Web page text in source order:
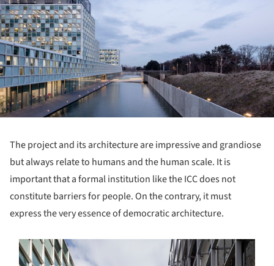
The project and its architecture are impressive and grandiose
but always relate to humans and the human scale. It is
important that a formal institution like the ICC does not
constitute barriers for people. On the contrary, it must
express the very essence of democratic architecture.
picture!